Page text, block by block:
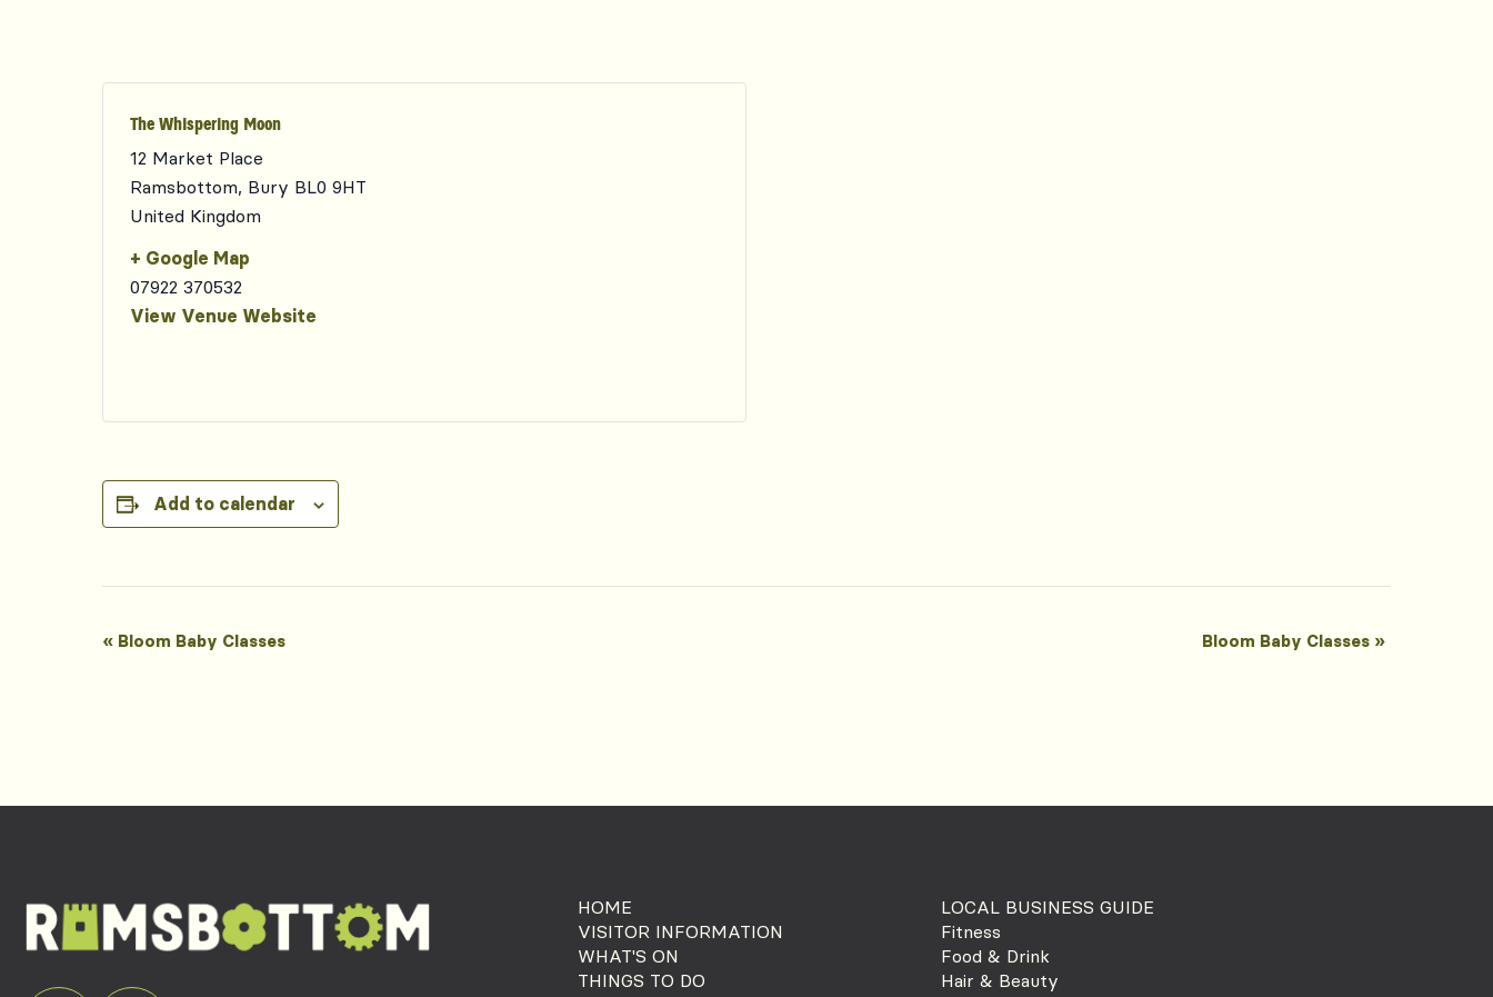
The Whispering Moon
12 Market Place
Ramsbottom, Bury BL0 9HT
United Kingdom
+ Google Map
07922 370532
View Venue Website
Add to calendar
Event
« Bloom Baby Classes Bloom Baby Classes »
HOME
VISITOR INFORMATION
WHAT'S ON
THINGS TO DO
LOCAL BUSINESS GUIDE
Fitness
Food & Drink
Hair & Beauty